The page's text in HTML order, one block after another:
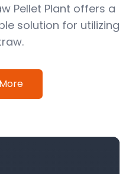
Pellet Plant offers a
solution for utilizing